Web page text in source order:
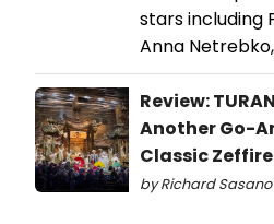
stars including
Anna
Review:
Another Go-
Classic
by Richard